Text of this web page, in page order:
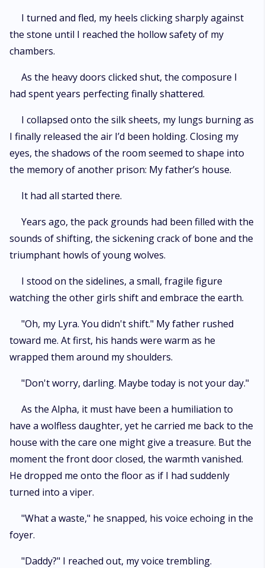
I turned and fled, my heels clicking sharply against
the stone until I reached the hollow safety of my
chambers.
As the heavy doors clicked shut, the composure I
had spent years perfecting finally shattered.
I collapsed onto the silk sheets, my lungs burning as
I finally released the air I’d been holding. Closing my
eyes, the shadows of the room seemed to shape into
the memory of another prison: My father’s house.
It had all started there.
Years ago, the pack grounds had been filled with the
sounds of shifting, the sickening crack of bone and the
triumphant howls of young wolves.
I stood on the sidelines, a small, fragile figure
watching the other girls shift and embrace the earth.
"Oh, my Lyra. You didn't shift." My father rushed
toward me. At first, his hands were warm as he
wrapped them around my shoulders.
"Don't worry, darling. Maybe today is not your day."
As the Alpha, it must have been a humiliation to
have a wolfless daughter, yet he carried me back to the
house with the care one might give a treasure. But the
moment the front door closed, the warmth vanished.
He dropped me onto the floor as if I had suddenly
turned into a viper.
"What a waste," he snapped, his voice echoing in the
foyer.
"Daddy?" I reached out, my voice trembling.